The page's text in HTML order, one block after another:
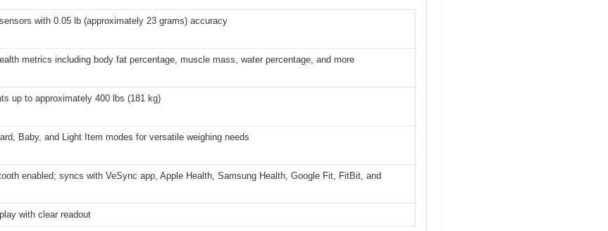
with 0.05 lb (approximately 23 grams) accuracy
metrics including body fat percentage, muscle mass, water percentage, and more
up to approximately 400 lbs (181 kg)
Baby, and Light Item modes for versatile weighing needs
enabled; syncs with VeSync app, Apple Health, Samsung Health, Google Fit, FitBit, and
with clear readout